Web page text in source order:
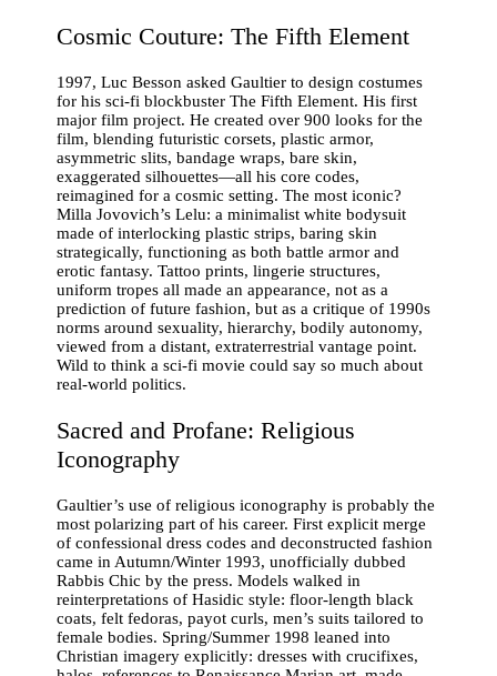
Cosmic Couture: The Fifth Element
1997, Luc Besson asked Gaultier to design costumes
for his sci-fi blockbuster The Fifth Element. His first
major film project. He created over 900 looks for the
film, blending futuristic corsets, plastic armor,
asymmetric slits, bandage wraps, bare skin,
exaggerated silhouettes—all his core codes,
reimagined for a cosmic setting. The most iconic?
Milla Jovovich’s Lelu: a minimalist white bodysuit
made of interlocking plastic strips, baring skin
strategically, functioning as both battle armor and
erotic fantasy. Tattoo prints, lingerie structures,
uniform tropes all made an appearance, not as a
prediction of future fashion, but as a critique of 1990s
norms around sexuality, hierarchy, bodily autonomy,
viewed from a distant, extraterrestrial vantage point.
Wild to think a sci-fi movie could say so much about
real-world politics.
Sacred and Profane: Religious
Iconography
Gaultier’s use of religious iconography is probably the
most polarizing part of his career. First explicit merge
of confessional dress codes and deconstructed fashion
came in Autumn/Winter 1993, unofficially dubbed
Rabbis Chic by the press. Models walked in
reinterpretations of Hasidic style: floor-length black
coats, felt fedoras, payot curls, men’s suits tailored to
female bodies. Spring/Summer 1998 leaned into
Christian imagery explicitly: dresses with crucifixes,